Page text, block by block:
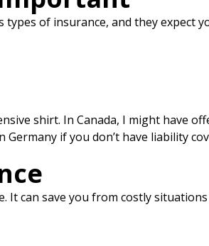
types of insurance, and they expect
shirt. In Canada, I might have
if you don’t have liability
can save you from costly